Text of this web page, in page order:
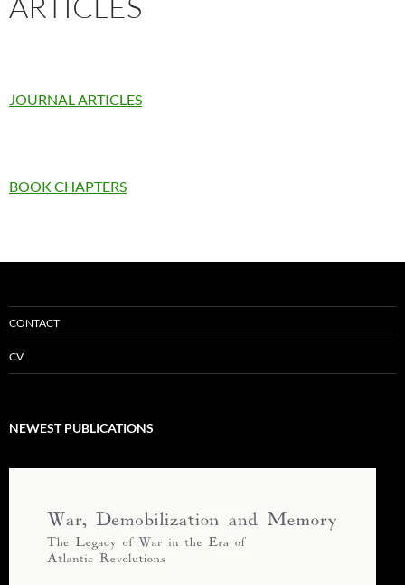
JOURNAL ARTICLES
BOOK CHAPTERS
CONTACT
CV
NEWEST PUBLICATIONS